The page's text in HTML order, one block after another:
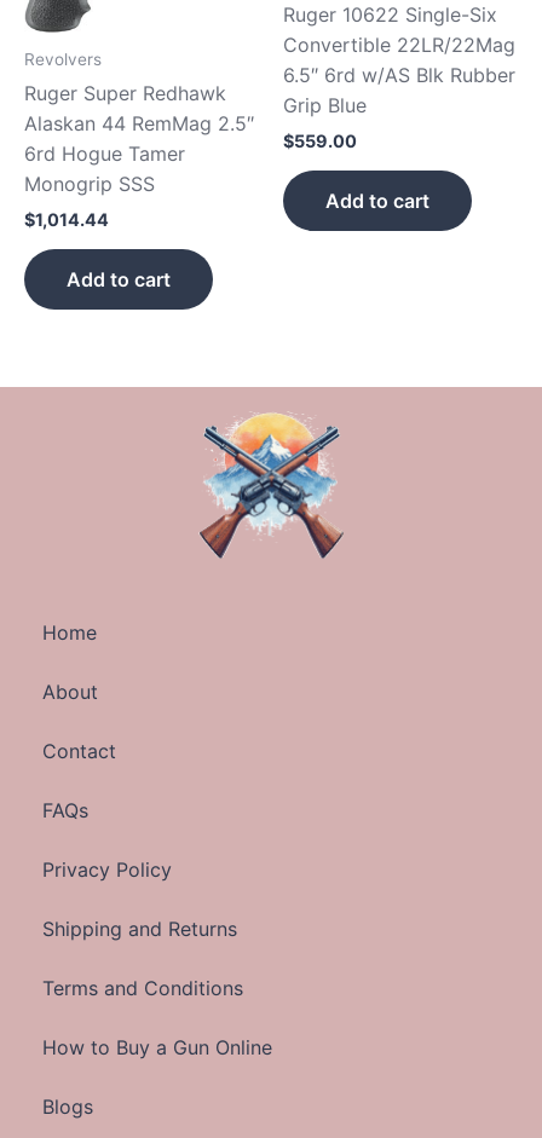
Revolvers
Ruger Super Redhawk
Alaskan 44 RemMag 2.5″
6rd Hogue Tamer
Monogrip SSS
$1,014.44
Add to cart
Ruger 10622 Single-Six
Convertible 22LR/22Mag
6.5″ 6rd w/AS Blk Rubber
Grip Blue
$559.00
Add to cart
Home
About
Contact
FAQs
Privacy Policy
Shipping and Returns
Terms and Conditions
How to Buy a Gun Online
Blogs